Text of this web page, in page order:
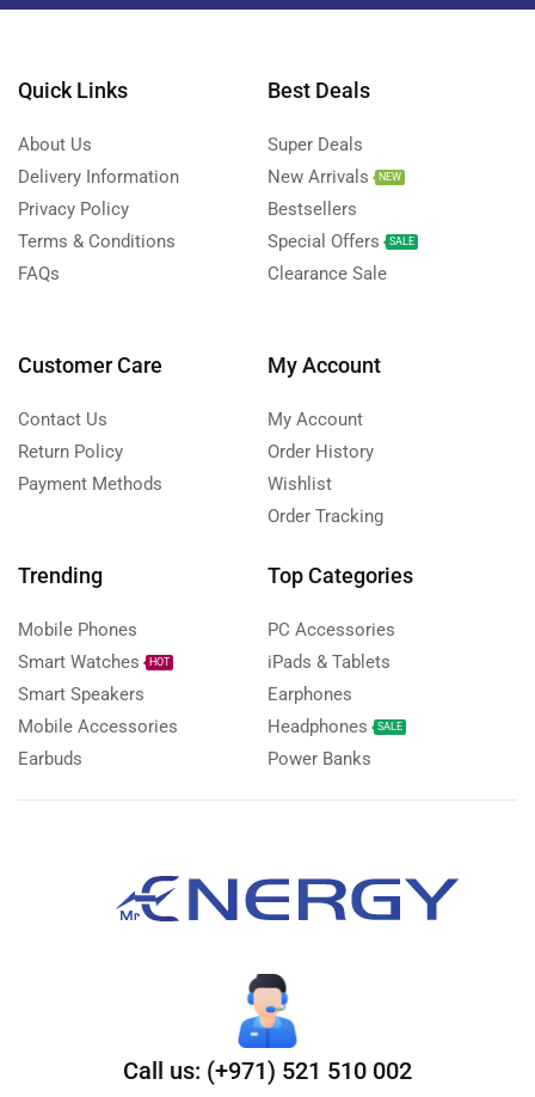
Quick Links
About Us
Delivery Information
Privacy Policy
Terms & Conditions
FAQs
Best Deals
Super Deals
New Arrivals
NEW
Bestsellers
Special Offers
SALE
Clearance Sale
Customer Care
Contact Us
Return Policy
Payment Methods
My Account
My Account
Order History
Wishlist
Order Tracking
Trending
Mobile Phones
Smart Watches
HOT
Smart Speakers
Mobile Accessories
Earbuds
Top Categories
PC Accessories
iPads & Tablets
Earphones
Headphones
SALE
Power Banks
Call us: (+971) 521 510 002